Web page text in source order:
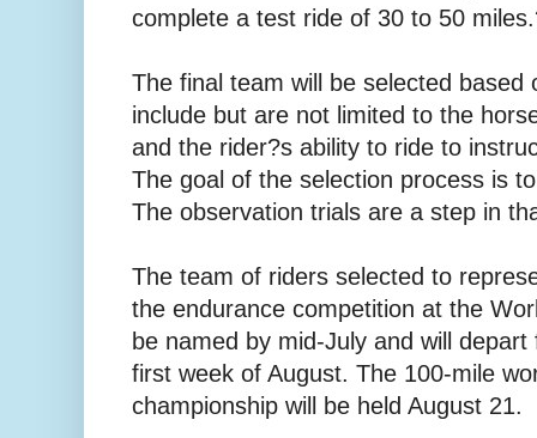
complete a test ride of 30 to 50
The final team will be selected based
include but are not limited to the
and the rider?s ability to ride to
The goal of the selection process is
The observation trials are a step in
The team of riders selected to
the endurance competition at the
be named by mid-July and will
first week of August. The 100-mile
championship will be held August 21.